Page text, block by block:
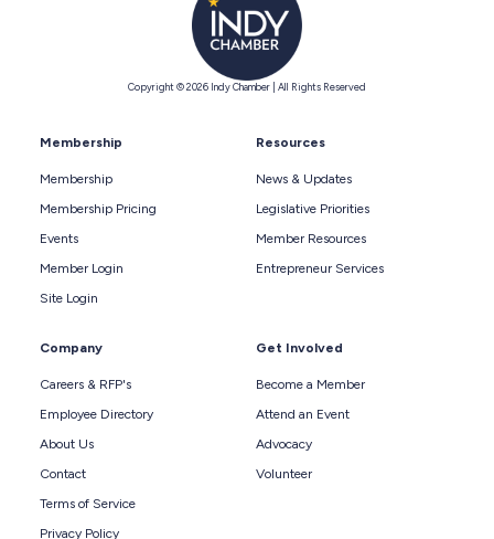
Copyright © 2026 Indy Chamber | All Rights Reserved
Membership
Membership
Membership Pricing
Events
Member Login
Site Login
Resources
News & Updates
Legislative Priorities
Member Resources
Entrepreneur Services
Company
Careers & RFP's
Employee Directory
About Us
Contact
Terms of Service
Privacy Policy
Get Involved
Become a Member
Attend an Event
Advocacy
Volunteer